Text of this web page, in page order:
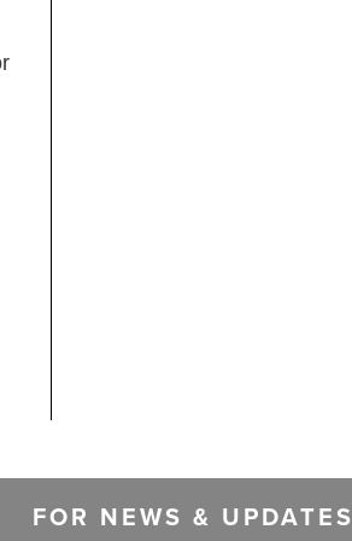
FOR NEWS & UPDATES